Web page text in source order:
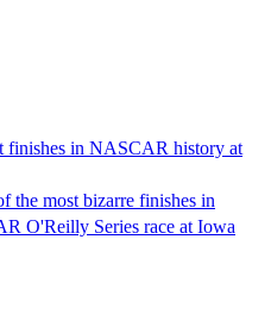
finishes in NASCAR history at
the most bizarre finishes in
O'Reilly Series race at Iowa